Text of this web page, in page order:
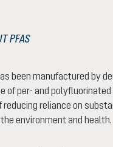
PFAS
been manufactured by
of per- and
reducing reliance on
environment and health.